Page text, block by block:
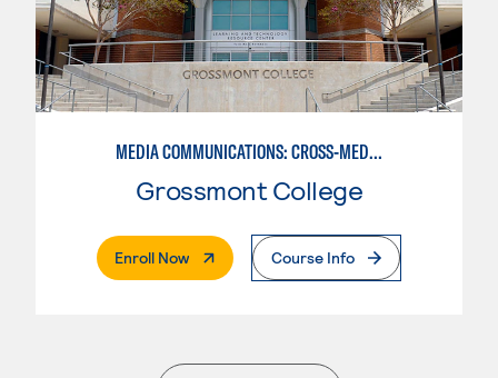
MEDIA COMMUNICATIONS: CROSS-MEDIA JOURNALISM
Grossmont College
Enroll Now. External PageCourse Info